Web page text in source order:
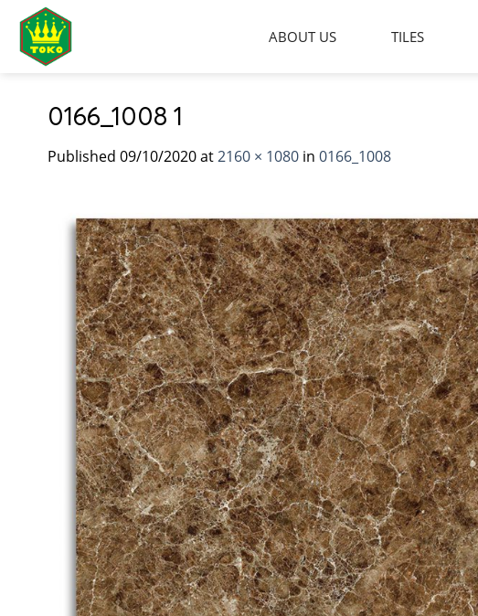
content
ABOUT US TILES
0166_1008 1
Published 09/10/2020at2160 × 1080 in 0166_1008